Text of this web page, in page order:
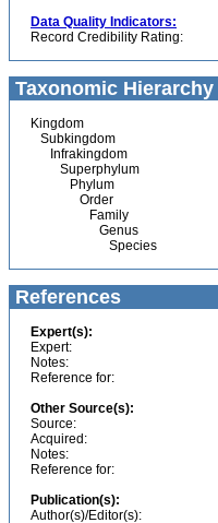
Data Quality Indicators:
Record Credibility Rating:
Taxonomic Hierarchy
Kingdom
Subkingdom
Infrakingdom
Superphylum
Phylum
Order
Family
Genus
Species
References
Expert(s):
Expert:
Notes:
Reference for:
Other Source(s):
Source:
Acquired:
Notes:
Reference for:
Publication(s):
Author(s)/Editor(s):